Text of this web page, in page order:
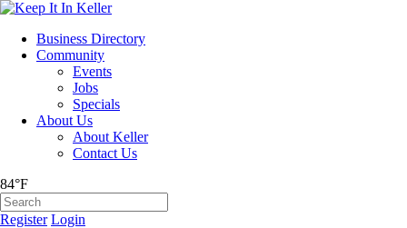
Business Directory
Community
Events
Jobs
Specials
About Us
About Keller
Contact Us
84°F
Register Login